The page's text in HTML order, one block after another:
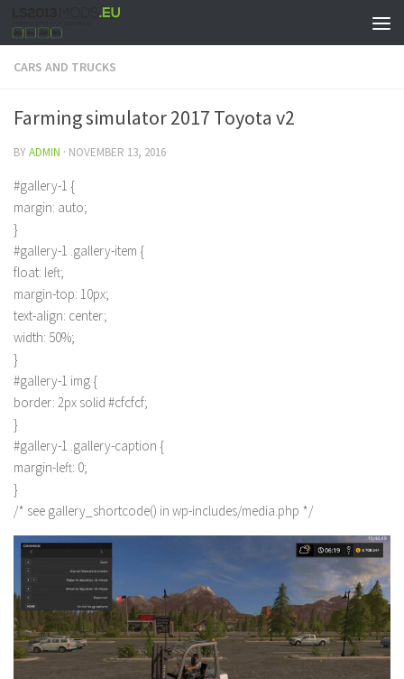
CARS AND TRUCKS
Farming simulator 2017 Toyota v2
BYADMIN · NOVEMBER 13, 2016
#gallery-1 {
margin: auto;
}
#gallery-1 .gallery-item {
float: left;
margin-top: 10px;
text-align: center;
width: 50%;
}
#gallery-1 img {
border: 2px solid #cfcfcf;
}
#gallery-1 .gallery-caption {
margin-left: 0;
}
/* see gallery_shortcode() in wp-includes/media.php */